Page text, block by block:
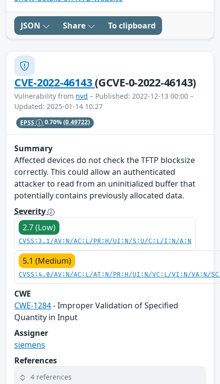
JSON Share To clipboard
CVE-2022-46143(GCVE-0-2022-46143)
Vulnerability from nvd – Published: 2022-12-13 00:00 –
Updated: 2025-01-14 10:27
EPSS 0.70%(0.49722)
Summary
Affected devices do not check the TFTP blocksize
correctly. This could allow an authenticated
attacker to read from an uninitialized buffer that
potentially contains previously allocated data.
Severity
2.7 (Low)
CVSS:3.1/AV:N/AC:L/PR:H/UI:N/S:U/C:L/I:N/A:N
5.1 (Medium)
CVSS:4.0/AV:N/AC:L/AT:N/PR:H/UI:N/VC:L/VI:N/VA:N/
CWE
CWE-1284- Improper Validation of Specified
Quantity in Input
Assigner
siemens
References
4 references